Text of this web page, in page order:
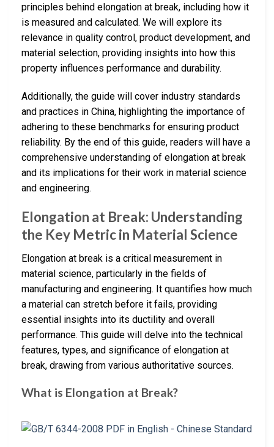
principles behind elongation at break, including how it
is measured and calculated. We will explore its
relevance in quality control, product development, and
material selection, providing insights into how this
property influences performance and durability.
Additionally, the guide will cover industry standards
and practices in China, highlighting the importance of
adhering to these benchmarks for ensuring product
reliability. By the end of this guide, readers will have a
comprehensive understanding of elongation at break
and its implications for their work in material science
and engineering.
Elongation at Break: Understanding
the Key Metric in Material Science
Elongation at break is a critical measurement in
material science, particularly in the fields of
manufacturing and engineering. It quantifies how much
a material can stretch before it fails, providing
essential insights into its ductility and overall
performance. This guide will delve into the technical
features, types, and significance of elongation at
break, drawing from various authoritative sources.
What is Elongation at Break?